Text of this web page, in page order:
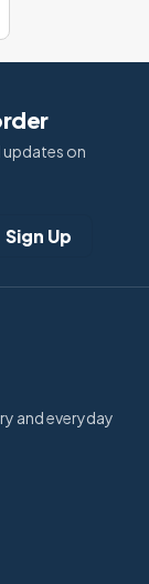
updates on
and everyday